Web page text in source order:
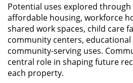
Potential uses explored
affordable housing, workforce
shared work spaces, child care
community centers,
community-serving uses.
central role in shaping future
each property.